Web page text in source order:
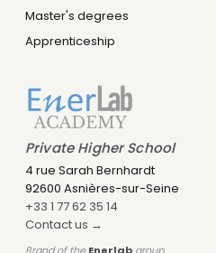
Master's degrees
Apprenticeship
Private Higher School
4 rue Sarah Bernhardt
92600 Asnières-sur-Seine
+33 1 77 62 35 14
Contact us →
Leny IA
Assistant IA · Disponible